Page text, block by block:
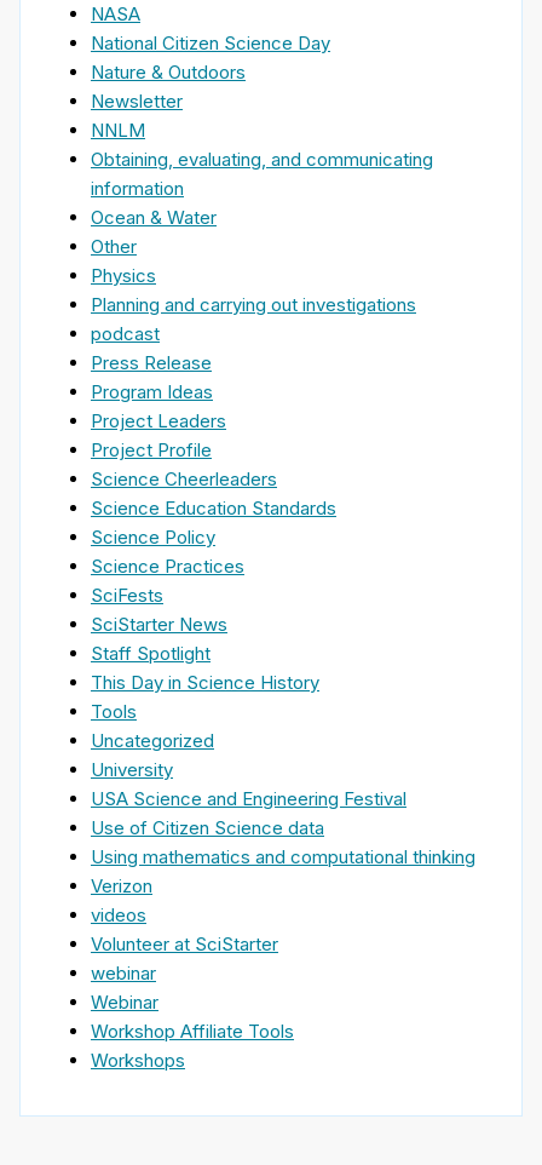
NASA
National Citizen Science Day
Nature & Outdoors
Newsletter
NNLM
Obtaining, evaluating, and communicating
information
Ocean & Water
Other
Physics
Planning and carrying out investigations
podcast
Press Release
Program Ideas
Project Leaders
Project Profile
Science Cheerleaders
Science Education Standards
Science Policy
Science Practices
SciFests
SciStarter News
Staff Spotlight
This Day in Science History
Tools
Uncategorized
University
USA Science and Engineering Festival
Use of Citizen Science data
Using mathematics and computational thinking
Verizon
videos
Volunteer at SciStarter
webinar
Webinar
Workshop Affiliate Tools
Workshops